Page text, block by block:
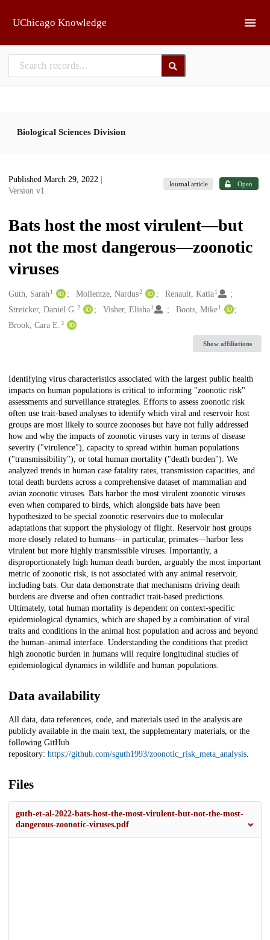
UChicago Knowledge
Biological Sciences Division
Published March 29, 2022
Version v1
Journal article Open
Bats host the most virulent—but
not the most dangerous—zoonotic
viruses
Creators
Guth, Sarah1 Mollentze, Nardus2 Renault, Katia 1
Streicker, Daniel G. 2 Visher, Elisha 1 Boots, Mike 1
Brook, Cara E. 3
Show affiliations
Description
Identifying virus characteristics associated with the largest public health
impacts on human populations is critical to informing "zoonotic risk"
assessments and surveillance strategies. Efforts to assess zoonotic risk
often use trait-based analyses to identify which viral and reservoir host
groups are most likely to source zoonoses but have not fully addressed
how and why the impacts of zoonotic viruses vary in terms of disease
severity ("virulence"), capacity to spread within human populations
("transmissibility"), or total human mortality ("death burden"). We
analyzed trends in human case fatality rates, transmission capacities, and
total death burdens across a comprehensive dataset of mammalian and
avian zoonotic viruses. Bats harbor the most virulent zoonotic viruses
even when compared to birds, which alongside bats have been
hypothesized to be special zoonotic reservoirs due to molecular
adaptations that support the physiology of flight. Reservoir host groups
more closely related to humans—in particular, primates—harbor less
virulent but more highly transmissible viruses. Importantly, a
disproportionately high human death burden, arguably the most important
metric of zoonotic risk, is not associated with any animal reservoir,
including bats. Our data demonstrate that mechanisms driving death
burdens are diverse and often contradict trait-based predictions.
Ultimately, total human mortality is dependent on context-specific
epidemiological dynamics, which are shaped by a combination of viral
traits and conditions in the animal host population and across and beyond
the human–animal interface. Understanding the conditions that predict
high zoonotic burden in humans will require longitudinal studies of
epidemiological dynamics in wildlife and human populations.
Data availability
All data, data references, code, and materials used in the analysis are
publicly available in the main text, the supplementary materials, or the
following GitHub
repository: https://github.com/sguth1993/zoonotic_risk_meta_analysis.
Files
guth-et-al-2022-bats-host-the-most-virulent-but-not-the-most-
dangerous-zoonotic-viruses.pdf